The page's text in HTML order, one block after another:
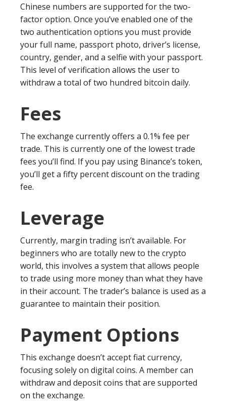
Chinese numbers are supported for the two-
factor option. Once you’ve enabled one of the
two authentication options you must provide
your full name, passport photo, driver’s license,
country, gender, and a selfie with your passport.
This level of verification allows the user to
withdraw a total of two hundred bitcoin daily.
Fees
The exchange currently offers a 0.1% fee per
trade. This is currently one of the lowest trade
fees you’ll find. If you pay using Binance’s token,
you’ll get a fifty percent discount on the trading
fee.
Leverage
Currently, margin trading isn’t available. For
beginners who are totally new to the crypto
world, this involves a system that allows people
to trade using more money than what they have
in their account. The trader’s balance is used as a
guarantee to maintain their position.
Payment Options
This exchange doesn’t accept fiat currency,
focusing solely on digital coins. A member can
withdraw and deposit coins that are supported
on the exchange.